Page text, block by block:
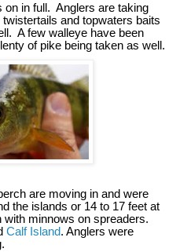
on in full. Anglers are taking
and topwaters baits
A few walleye have been
of pike being taken as well.
are moving in and were
the islands or 14 to 17 feet at
minnows on spreaders.
Calf Island. Anglers were